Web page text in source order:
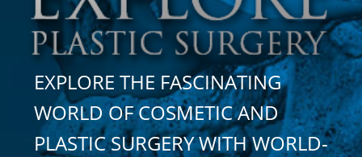
EXPLORE THE FASCINATING
WORLD OF COSMETIC AND
PLASTIC SURGERY WITH WORLD-